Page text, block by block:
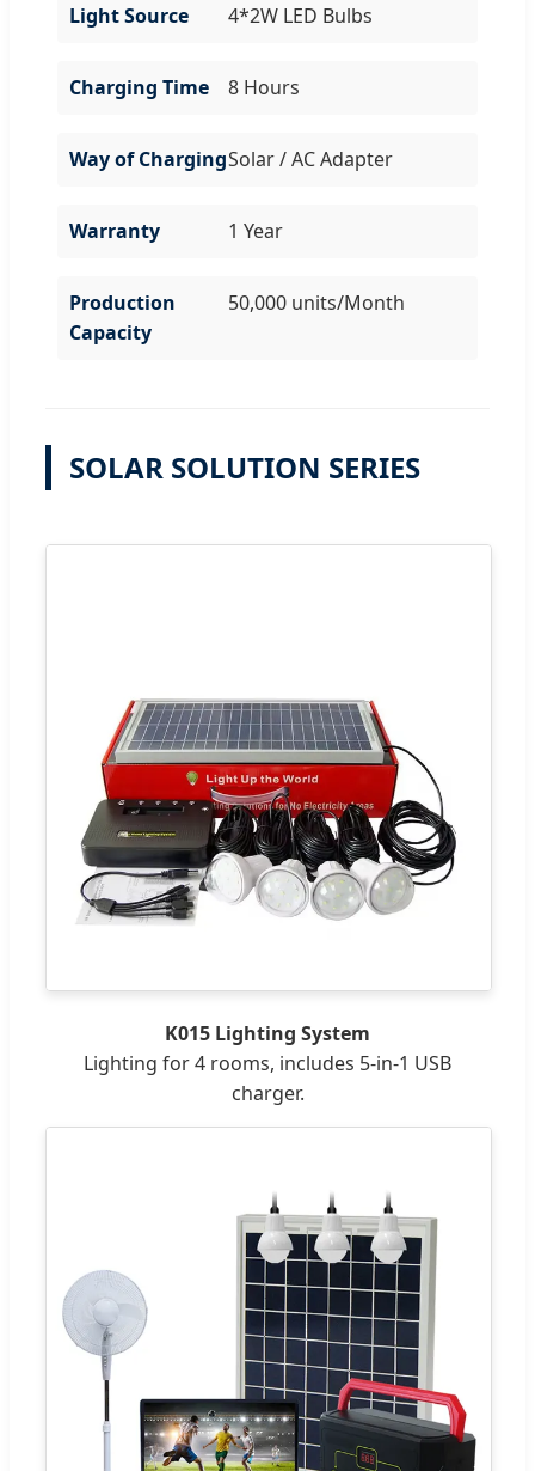
Light Source 4*2W LED Bulbs
Charging Time 8 Hours
Way of ChargingSolar / AC Adapter
Warranty 1 Year
Production
Capacity
50,000 units/Month
SOLAR SOLUTION SERIES
K015 Lighting System
Lighting for 4 rooms, includes 5-in-1 USB
charger.